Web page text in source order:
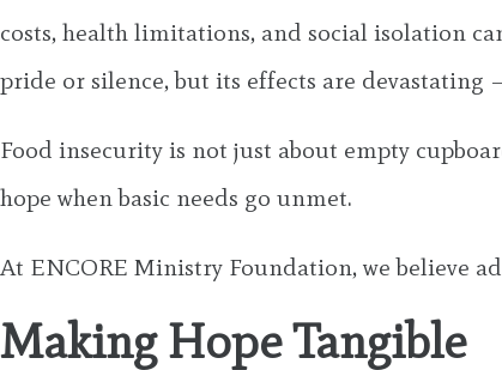
costs, health limitations, and social isolation
pride or silence, but its effects are
Food insecurity is not just about empty
hope when basic needs go unmet.
At ENCORE Ministry Foundation, we believe
Making Hope Tangible